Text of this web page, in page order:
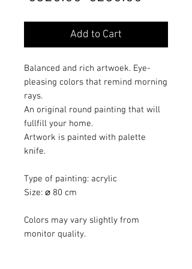
Add to Cart
Balanced and rich artwoek. Eye-
pleasing colors that remind morning
rays.
An original round painting that will
fullfill your home.
Artwork is painted with palette
knife.
Type of painting: acrylic
Size: ⌀ 80 cm
Colors may vary slightly from
monitor quality.